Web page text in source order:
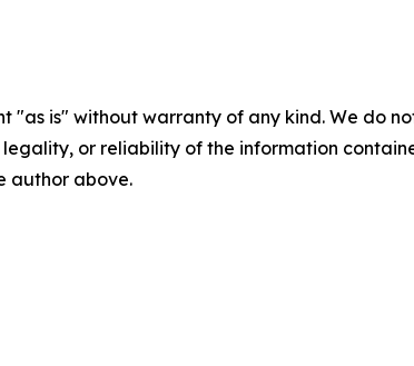
"as is" without warranty of any kind. We do
legality, or reliability of the information
author above.